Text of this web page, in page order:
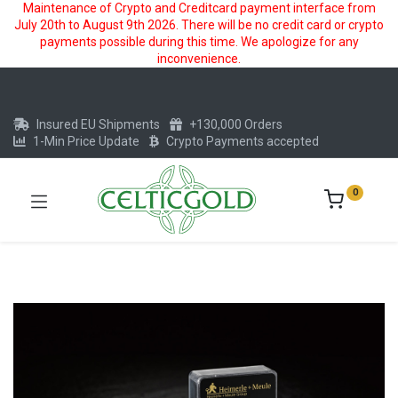
Maintenance of Crypto and Creditcard payment interface from
July 20th to August 9th 2026. There will be no credit card or crypto
payments possible during this time. We apologize for any
inconvenience.
Insured EU Shipments
+130,000 Orders
1-Min Price Update
Crypto Payments accepted
0